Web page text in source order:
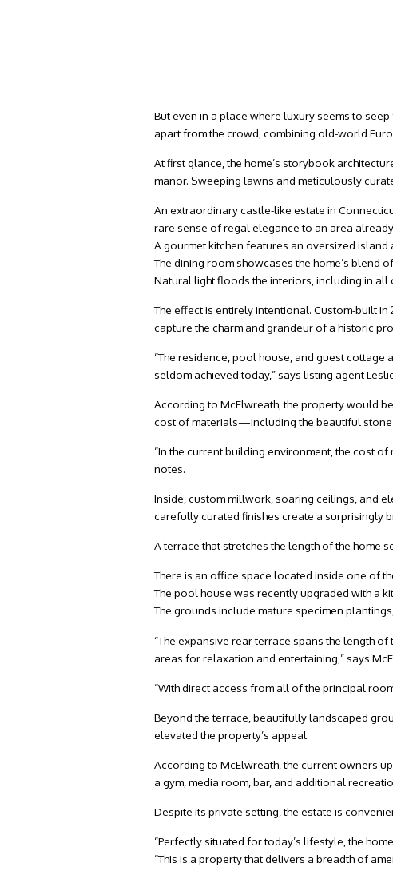
But even in a place where luxury seems to
apart from the crowd, combining old-world
At first glance, the home’s storybook
manor. Sweeping lawns and meticulously
An extraordinary castle-like estate in
rare sense of regal elegance to an area
A gourmet kitchen features an oversized
The dining room showcases the home’s blend
Natural light floods the interiors, including in all
The effect is entirely intentional. Custom-built
capture the charm and grandeur of a historic
“The residence, pool house, and guest
seldom achieved today,” says listing agent
According to McElwreath, the property would
cost of materials—including the beautiful stone
“In the current building environment, the cost
notes.
Inside, custom millwork, soaring ceilings, and
carefully curated finishes create a surprisingly
A terrace that stretches the length of the home
There is an office space located inside one of
The pool house was recently upgraded with a
The grounds include mature specimen
“The expansive rear terrace spans the length
areas for relaxation and entertaining,” says
“With direct access from all of the principal
Beyond the terrace, beautifully landscaped
elevated the property’s appeal.
According to McElwreath, the current owners
a gym, media room, bar, and additional
Despite its private setting, the estate is
“Perfectly situated for today’s lifestyle, the
“This is a property that delivers a breadth of